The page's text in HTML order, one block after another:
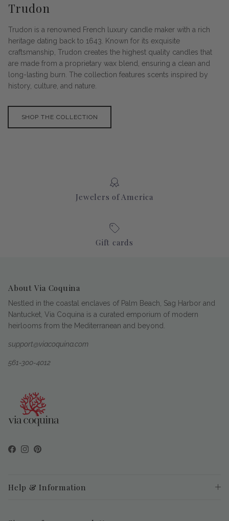
Trudon
Trudon is a renowned French luxury candle maker with a rich
heritage dating back to 1643. Known for its exquisite
craftsmanship, Trudon creates the highest quality candles that
are made from a proprietary wax blend, ensuring a clean and
long-lasting burn. The collection features scents inspired by
history, culture, and nature.
SHOP THE COLLECTION
Jewelers of America
Gift cards
About Via Coquina
Nestled in the coastal enclaves of Palm Beach, Sag Harbor and
Nantucket, Via Coquina is a curated emporium of modern
heirlooms from the Mediterranean and beyond.
support@viacoquina.com
561-300-4012
Facebook
Instagram
Pinterest
Help & Information